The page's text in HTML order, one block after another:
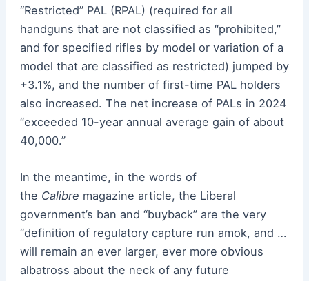
“Restricted” PAL (RPAL) (required for all
handguns that are not classified as “prohibited,”
and for specified rifles by model or variation of a
model that are classified as restricted) jumped by
+3.1%, and the number of first-time PAL holders
also increased. The net increase of PALs in 2024
“exceeded 10-year annual average gain of about
40,000.”
In the meantime, in the words of
the Calibre magazine article, the Liberal
government’s ban and “buyback” are the very
“definition of regulatory capture run amok, and …
will remain an ever larger, ever more obvious
albatross about the neck of any future